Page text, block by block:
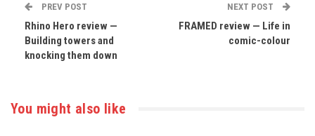
PREV POST
Rhino Hero review —
Building towers and
knocking them down
NEXT POST
FRAMED review — Life in
comic-colour
You might also like